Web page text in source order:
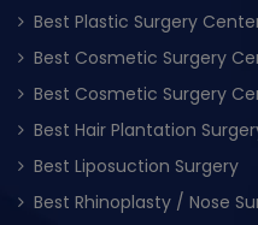
Best Plastic Surgery
Best Cosmetic Surgery
Best Cosmetic Surgery
Best Hair Plantation
Best Liposuction Surgery
Best Rhinoplasty / Nose